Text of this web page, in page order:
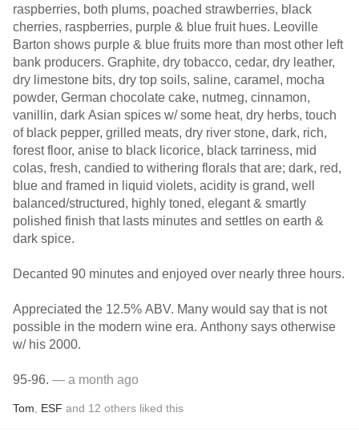
raspberries, both plums, poached strawberries, black
cherries, raspberries, purple & blue fruit hues. Leoville
Barton shows purple & blue fruits more than most other left
bank producers. Graphite, dry tobacco, cedar, dry leather,
dry limestone bits, dry top soils, saline, caramel, mocha
powder, German chocolate cake, nutmeg, cinnamon,
vanillin, dark Asian spices w/ some heat, dry herbs, touch
of black pepper, grilled meats, dry river stone, dark, rich,
forest floor, anise to black licorice, black tarriness, mid
colas, fresh, candied to withering florals that are; dark, red,
blue and framed in liquid violets, acidity is grand, well
balanced/structured, highly toned, elegant & smartly
polished finish that lasts minutes and settles on earth &
dark spice.
Decanted 90 minutes and enjoyed over nearly three hours.
Appreciated the 12.5% ABV. Many would say that is not
possible in the modern wine era. Anthony says otherwise
w/ his 2000.
95-96. — a month ago
Tom ESF and 12 others liked this